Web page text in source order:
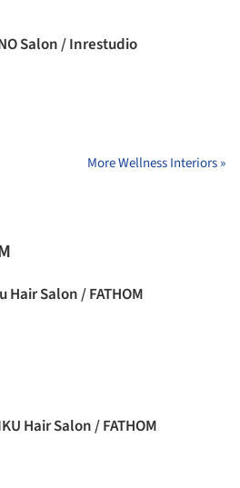
Salon / Inrestudio
More Wellness Interiors »
Hair Salon / FATHOM
Hair Salon / FATHOM